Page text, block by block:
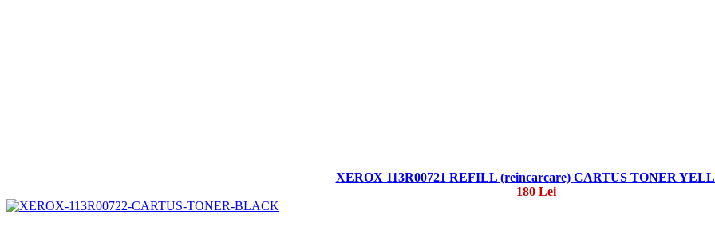
XEROX 113R00721 REFILL (reincarcare) CARTUS TONER
180 Lei